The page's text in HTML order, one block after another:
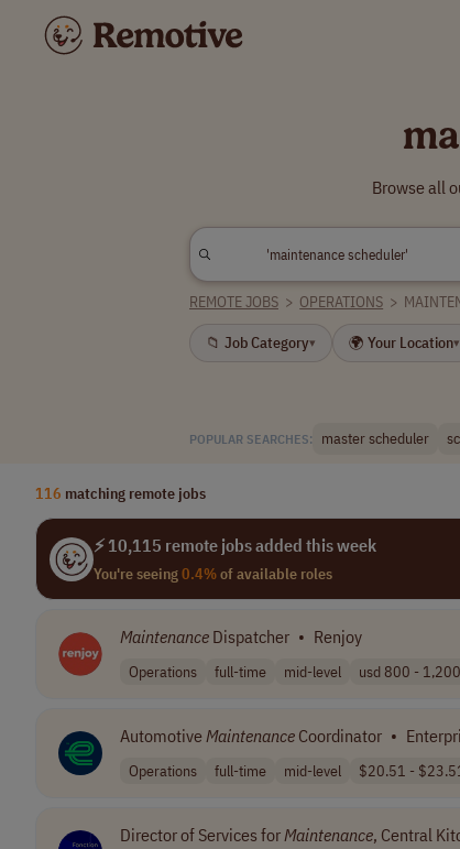
Browse all
REMOTE JOBS > OPERATIONS >
📁 Job Category▾ 🌍 Your Location▾
POPULAR SEARCHES: master scheduler
116 matching remote jobs
⚡ 10,115 remote jobs added this week
You're seeing0.4%of available roles
Maintenance Dispatcher • Renjoy
Operations full-time mid-level usd 800 -
AutomotiveMaintenance Coordinator •
Operations full-time mid-level $20.51 -
Director of Services forMaintenance, Central